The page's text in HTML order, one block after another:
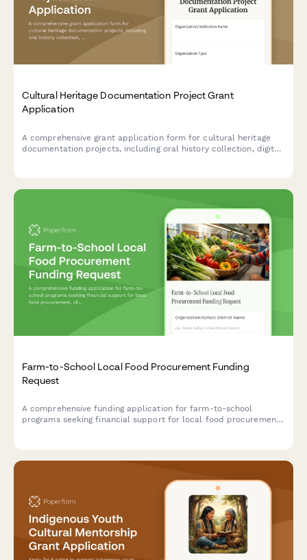
Cultural Heritage Documentation Project Grant
Application
A comprehensive grant application form for cultural heritage
documentation projects, including oral history collection, digital
Farm-to-School Local Food Procurement Funding
Request
A comprehensive funding application for farm-to-school
programs seeking financial support for local food procurement,